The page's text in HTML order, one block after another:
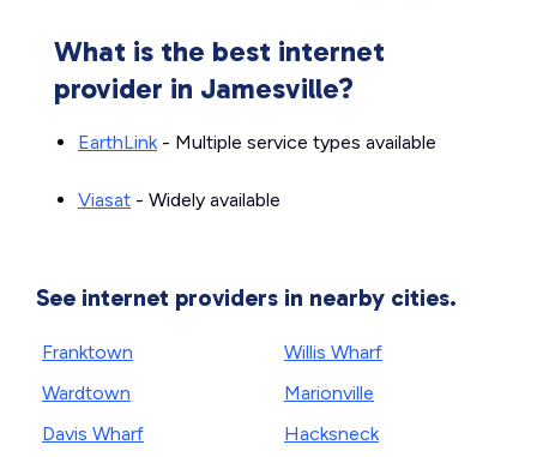
What is the best internet
provider in Jamesville?
EarthLink- Multiple service types available
Viasat - Widely available
See internet providers in nearby cities.
Franktown
Wardtown
Davis Wharf
Willis Wharf
Marionville
Hacksneck